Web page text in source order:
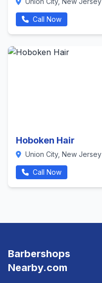
Call Now
Hoboken Hair
Union City, New Jersey
Call Now
Barbershops
Nearby.com